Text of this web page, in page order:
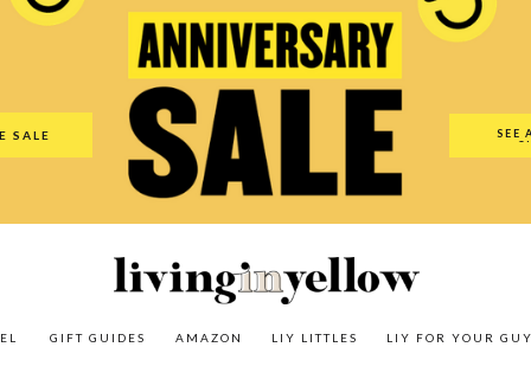
SALE
SEE
LIY FOR YOUR
LIY LITTLES
AMAZON
GIFT GUIDES
The
Our Shop
LIY For Your Guy
LIY Littles
Amazon